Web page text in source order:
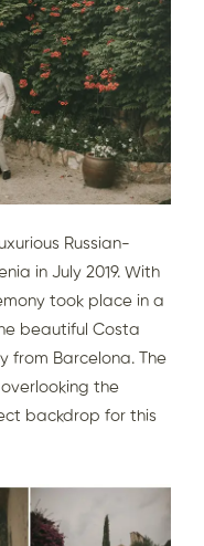
Russian-
in July 2019. With
took place in a
beautiful Costa
from Barcelona. The
the
backdrop for this